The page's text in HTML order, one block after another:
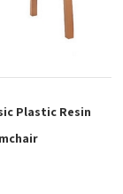
Plastic Resin